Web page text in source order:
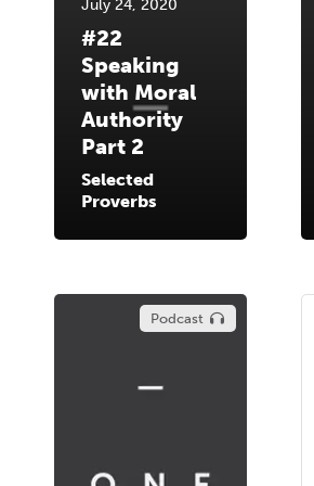
July 24, 2020
#22
Speaking
with Moral
Authority
Part 2
Selected
Proverbs
Podcast